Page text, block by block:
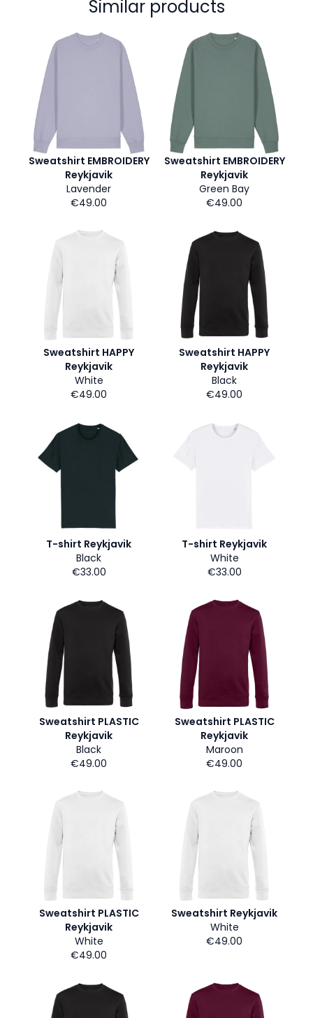
Similar products
Sweatshirt EMBROIDERY
Reykjavik
Lavender
€49.00
Sweatshirt EMBROIDERY
Reykjavik
Green Bay
€49.00
Sweatshirt HAPPY
Reykjavik
White
€49.00
Sweatshirt HAPPY
Reykjavik
Black
€49.00
T-shirt Reykjavik
Black
€33.00
T-shirt Reykjavik
White
€33.00
Sweatshirt PLASTIC
Reykjavik
Black
€49.00
Sweatshirt PLASTIC
Reykjavik
Maroon
€49.00
Sweatshirt PLASTIC
Reykjavik
White
€49.00
Sweatshirt Reykjavik
White
€49.00